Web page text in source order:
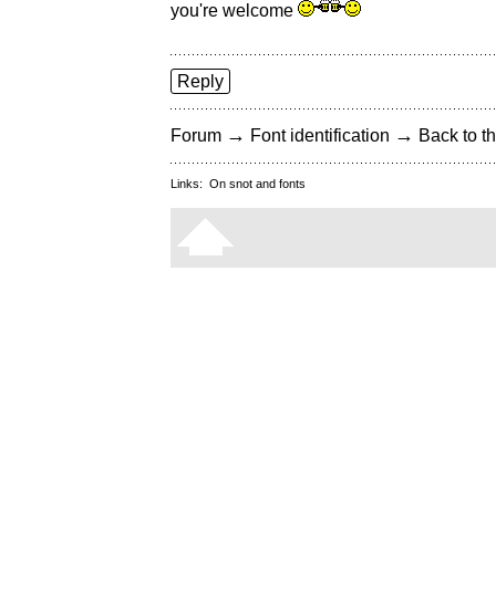
you're welcome
Reply
Forum → Font identification → Back to
Links: On snot and fonts